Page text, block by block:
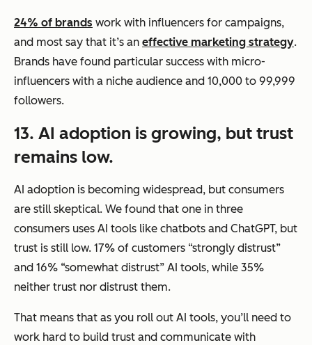
24% of brands work with influencers for campaigns,
and most say that it’s an effective marketing strategy.
Brands have found particular success with micro-
influencers with a niche audience and 10,000 to 99,999
followers.
13. AI adoption is growing, but trust
remains low.
AI adoption is becoming widespread, but consumers
are still skeptical. We found that one in three
consumers uses AI tools like chatbots and ChatGPT, but
trust is still low. 17% of customers “strongly distrust”
and 16% “somewhat distrust” AI tools, while 35%
neither trust nor distrust them.
That means that as you roll out AI tools, you’ll need to
work hard to build trust and communicate with